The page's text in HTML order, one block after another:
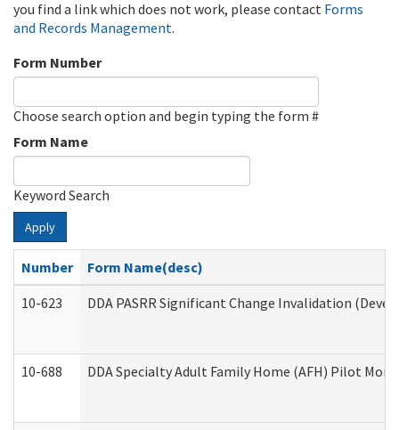
you find a link which does not work, please contact Forms
and Records Management.
Form Number
Choose search option and begin typing the form #
Form Name
Keyword Search
Apply
Number
Form Name(desc)
10-623
DDA PASRR Significant Change Invalidation
10-688 DDA Specialty Adult Family Home (AFH) Pilot